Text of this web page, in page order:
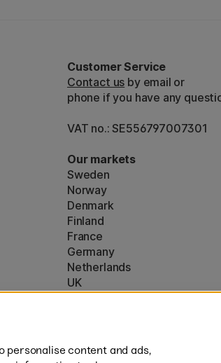
Customer Service
Contact us by email or
phone if you have any
VAT no.: SE556797007301
Our markets
Sweden
Norway
Denmark
Finland
France
Germany
Netherlands
UK
personalise content and ads,